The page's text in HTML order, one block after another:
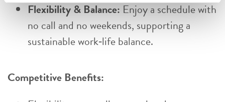
Flexibility & Balance: Enjoy a schedule with
no call and no weekends, supporting a
sustainable work‑life balance.
Competitive Benefits: